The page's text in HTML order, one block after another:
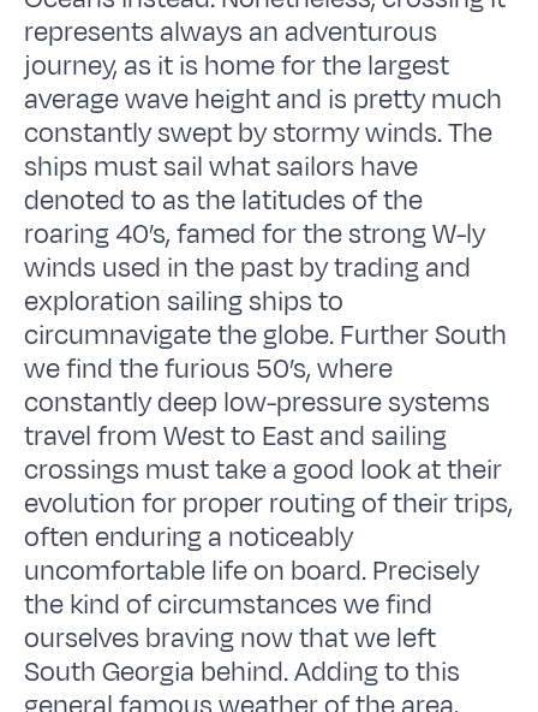
represents always an adventurous
journey, as it is home for the largest
average wave height and is pretty much
constantly swept by stormy winds. The
ships must sail what sailors have
denoted to as the latitudes of the
roaring 40’s, famed for the strong W-ly
winds used in the past by trading and
exploration sailing ships to
circumnavigate the globe. Further South
we find the furious 50’s, where
constantly deep low-pressure systems
travel from West to East and sailing
crossings must take a good look at their
evolution for proper routing of their trips,
often enduring a noticeably
uncomfortable life on board. Precisely
the kind of circumstances we find
ourselves braving now that we left
South Georgia behind. Adding to this